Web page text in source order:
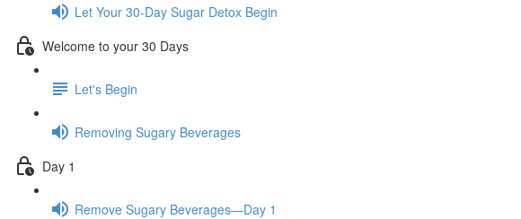
Let Your 30-Day Sugar Detox Begin
Welcome to your 30 Days
Let's Begin
Removing Sugary Beverages
Day 1
Remove Sugary Beverages—Day 1